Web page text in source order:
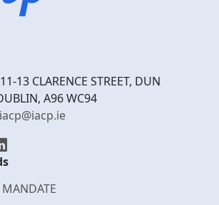
13 CLARENCE STREET, DUN
A96 WC94
iacp@iacp.ie